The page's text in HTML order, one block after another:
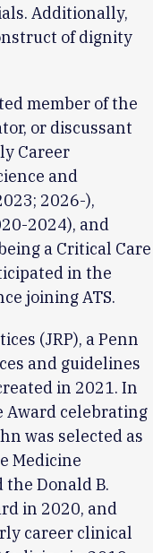
Additionally,
of dignity
member of the
or discussant
Career
and
2026-),
2024), and
a Critical Care
in the
joining ATS.
(JRP), a Penn
and guidelines
in 2021. In
Award celebrating
was selected as
Medicine
Donald B.
in 2020, and
career clinical